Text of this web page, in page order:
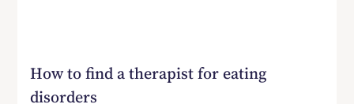
How to find a therapist for eating
disorders